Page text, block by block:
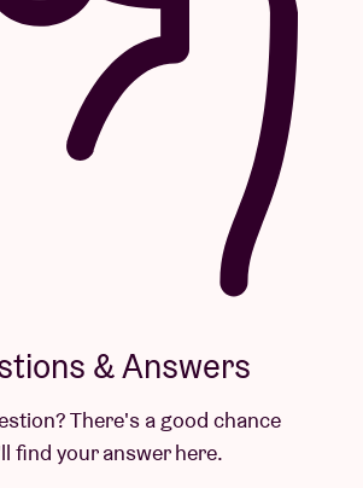
& Answers
There's a good chance
find your answer here.